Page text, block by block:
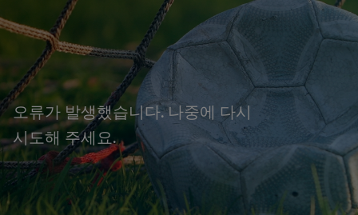
오류가 발생했습니다. 나중에 다시
시도해 주세요.